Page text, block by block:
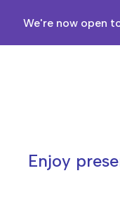
Skip to main content
We're now open
Enjoy